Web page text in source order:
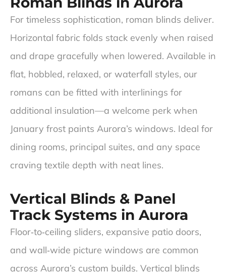
For timeless sophistication, roman blinds deliver.
Horizontal fabric folds stack evenly when raised
and drape gracefully when lowered. Available in
flat, hobbled, relaxed, or waterfall styles, our
romans can be fitted with interlinings for
additional insulation—a welcome perk when
January frost paints Aurora’s windows. Ideal for
dining rooms, principal suites, and any space
craving textile depth with neat lines.
Vertical Blinds & Panel
Track Systems in Aurora
Floor‑to‑ceiling sliders, expansive patio doors,
and wall‑wide picture windows are common
across Aurora’s custom builds. Vertical blinds